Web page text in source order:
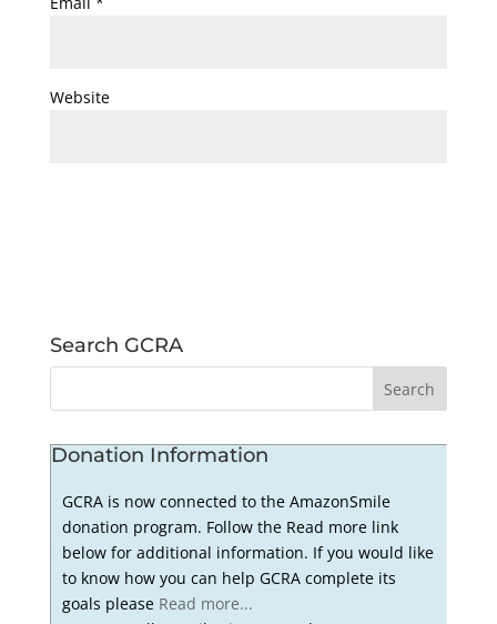
Website
Search GCRA
Donation Information
GCRA is now connected to the AmazonSmile
donation program. Follow the Read more link
below for additional information. If you would like
to know how you can help GCRA complete its
goals please Read more...